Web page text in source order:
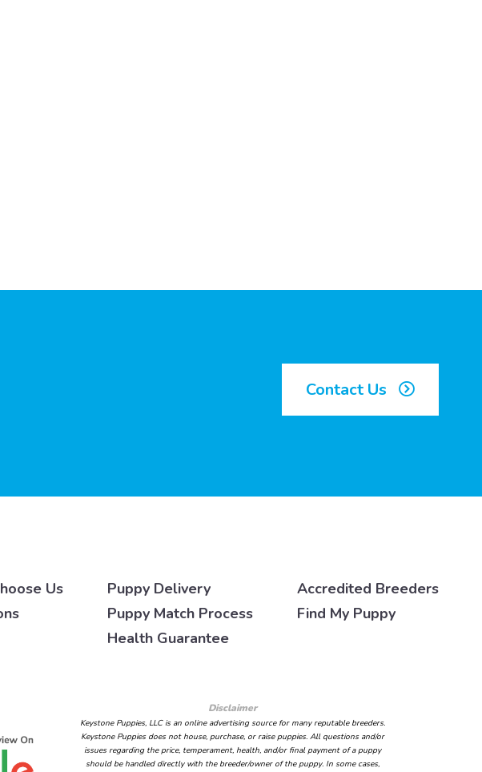
Contact Us
Us
Puppy Delivery
Puppy Match Process
Health Guarantee
Accredited Breeders
Find My Puppy
Disclaimer
Keystone Puppies, LLC is an online advertising source for many reputable breeders.
Keystone Puppies does not house, purchase, or raise puppies. All questions and/or
issues regarding the price, temperament, health, and/or final payment of a puppy
should be handled directly with the breeder/owner of the puppy. In some cases,